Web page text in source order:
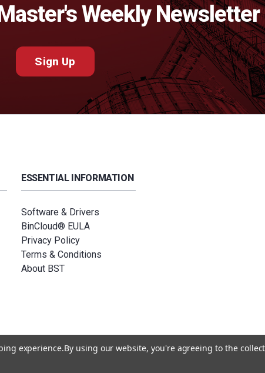
Weekly Newsletter
Sign Up
ESSENTIAL INFORMATION
Software & Drivers
BinCloud® EULA
Privacy Policy
Terms & Conditions
About BST
experience.By using our website, you're agreeing to the